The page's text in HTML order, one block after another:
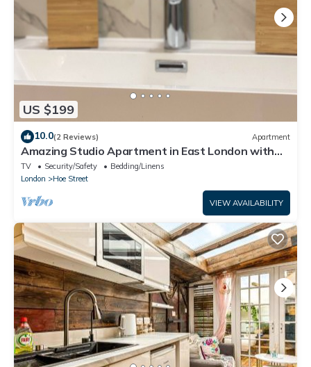
US $199
10.0(2 Reviews) Apartment
Amazing Studio Apartment in East London with
Free Parking
TV Security/Safety
Bedding/Linens
London
Hoe Street
VIEW AVAILABILITY